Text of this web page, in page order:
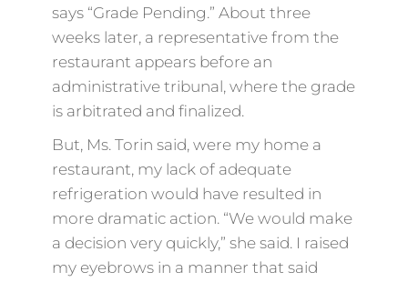
says “Grade Pending.” About three
weeks later, a representative from the
restaurant appears before an
administrative tribunal, where the grade
is arbitrated and finalized.
But, Ms. Torin said, were my home a
restaurant, my lack of adequate
refrigeration would have resulted in
more dramatic action. “We would make
a decision very quickly,” she said. I raised
my eyebrows in a manner that said